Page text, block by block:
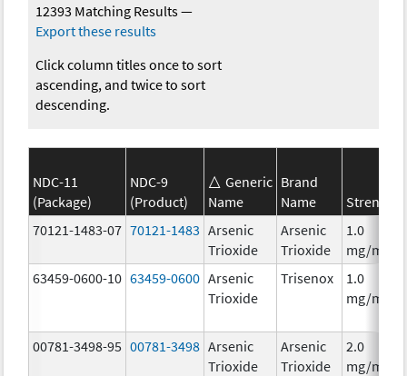
12393 Matching Results—
Export these results
Click column titles once to sort
ascending, and twice to sort
descending.
NDC-11
(Package)
NDC-9
(Product)
Generic
Name
Brand
Name
Strength
70121-1483-07 70121-1483 Arsenic
Trioxide
Arsenic
Trioxide
1.0
mg/mL
63459-0600-10 63459-0600 Arsenic
Trioxide
Trisenox
1.0
mg/mL
00781-3498-95 00781-3498 Arsenic
Trioxide
Arsenic
Trioxide
2.0
mg/mL